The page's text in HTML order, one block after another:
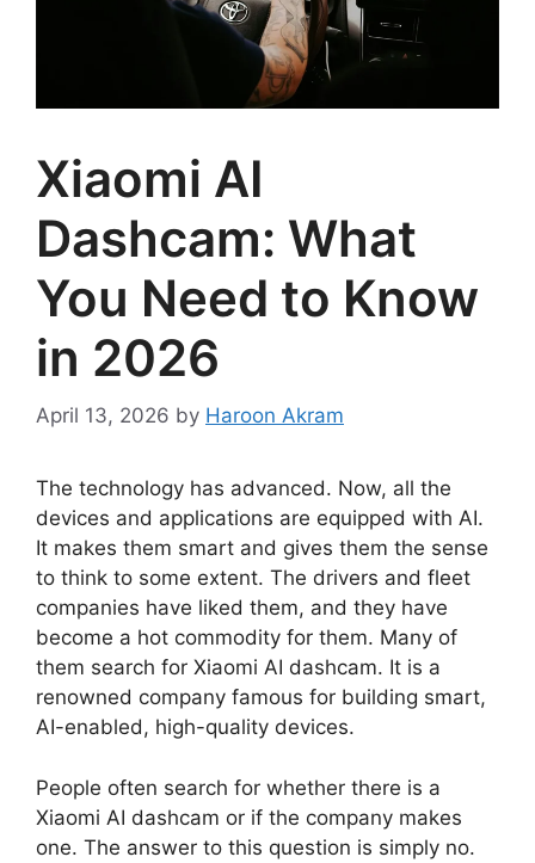
Xiaomi AI
Dashcam: What
You Need to Know
in 2026
April 13, 2026 by Haroon Akram
The technology has advanced. Now, all the
devices and applications are equipped with AI.
It makes them smart and gives them the sense
to think to some extent. The drivers and fleet
companies have liked them, and they have
become a hot commodity for them. Many of
them search for Xiaomi AI dashcam. It is a
renowned company famous for building smart,
AI-enabled, high-quality devices.
People often search for whether there is a
Xiaomi AI dashcam or if the company makes
one. The answer to this question is simply no.